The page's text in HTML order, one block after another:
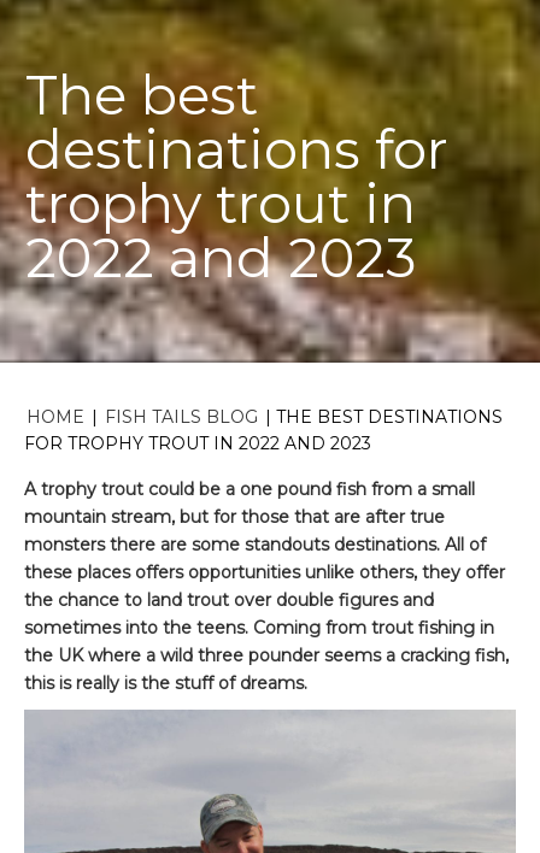
The best
destinations for
trophy trout in
2022 and 2023
HOME FISH TAILS BLOG
THE BEST DESTINATIONS
FOR TROPHY TROUT IN 2022 AND 2023
A trophy trout could be a one pound fish from a small
mountain stream, but for those that are after true
monsters there are some standouts destinations. All of
these places offers opportunities unlike others, they offer
the chance to land trout over double figures and
sometimes into the teens. Coming from trout fishing in
the UK where a wild three pounder seems a cracking fish,
this is really is the stuff of dreams.